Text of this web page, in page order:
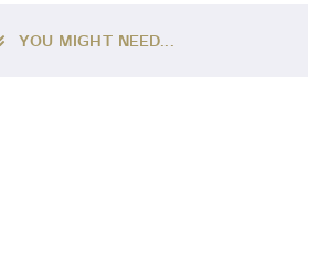
YOU MIGHT NEED...